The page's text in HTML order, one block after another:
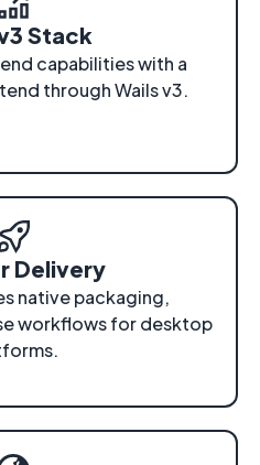
Stack
capabilities with a
through Wails v3.
Delivery
native packaging,
workflows for desktop